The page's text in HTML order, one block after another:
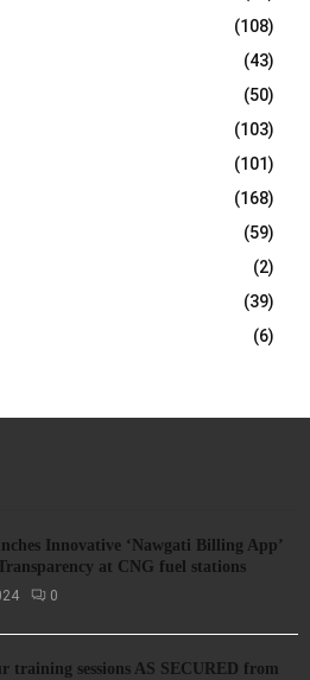
(108)
(43)
(50)
(103)
(101)
(168)
(59)
(2)
(39)
(6)
Innovative ‘Nawgati Billing App’
at CNG fuel stations
0
training sessions AS SECURED from